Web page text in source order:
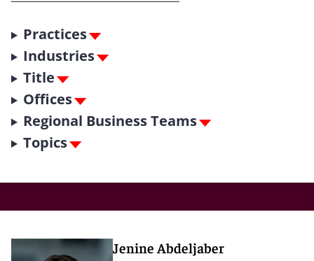
Practices
Industries
Title
Offices
Regional Business Teams
Topics
Jenine Abdeljaber